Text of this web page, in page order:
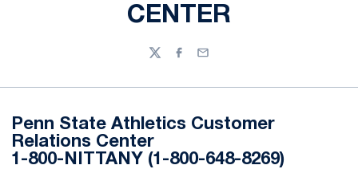
CENTER
TwitterFacebook
Email
Penn State Athletics Customer
Relations Center
1-800-NITTANY (1-800-648-8269)